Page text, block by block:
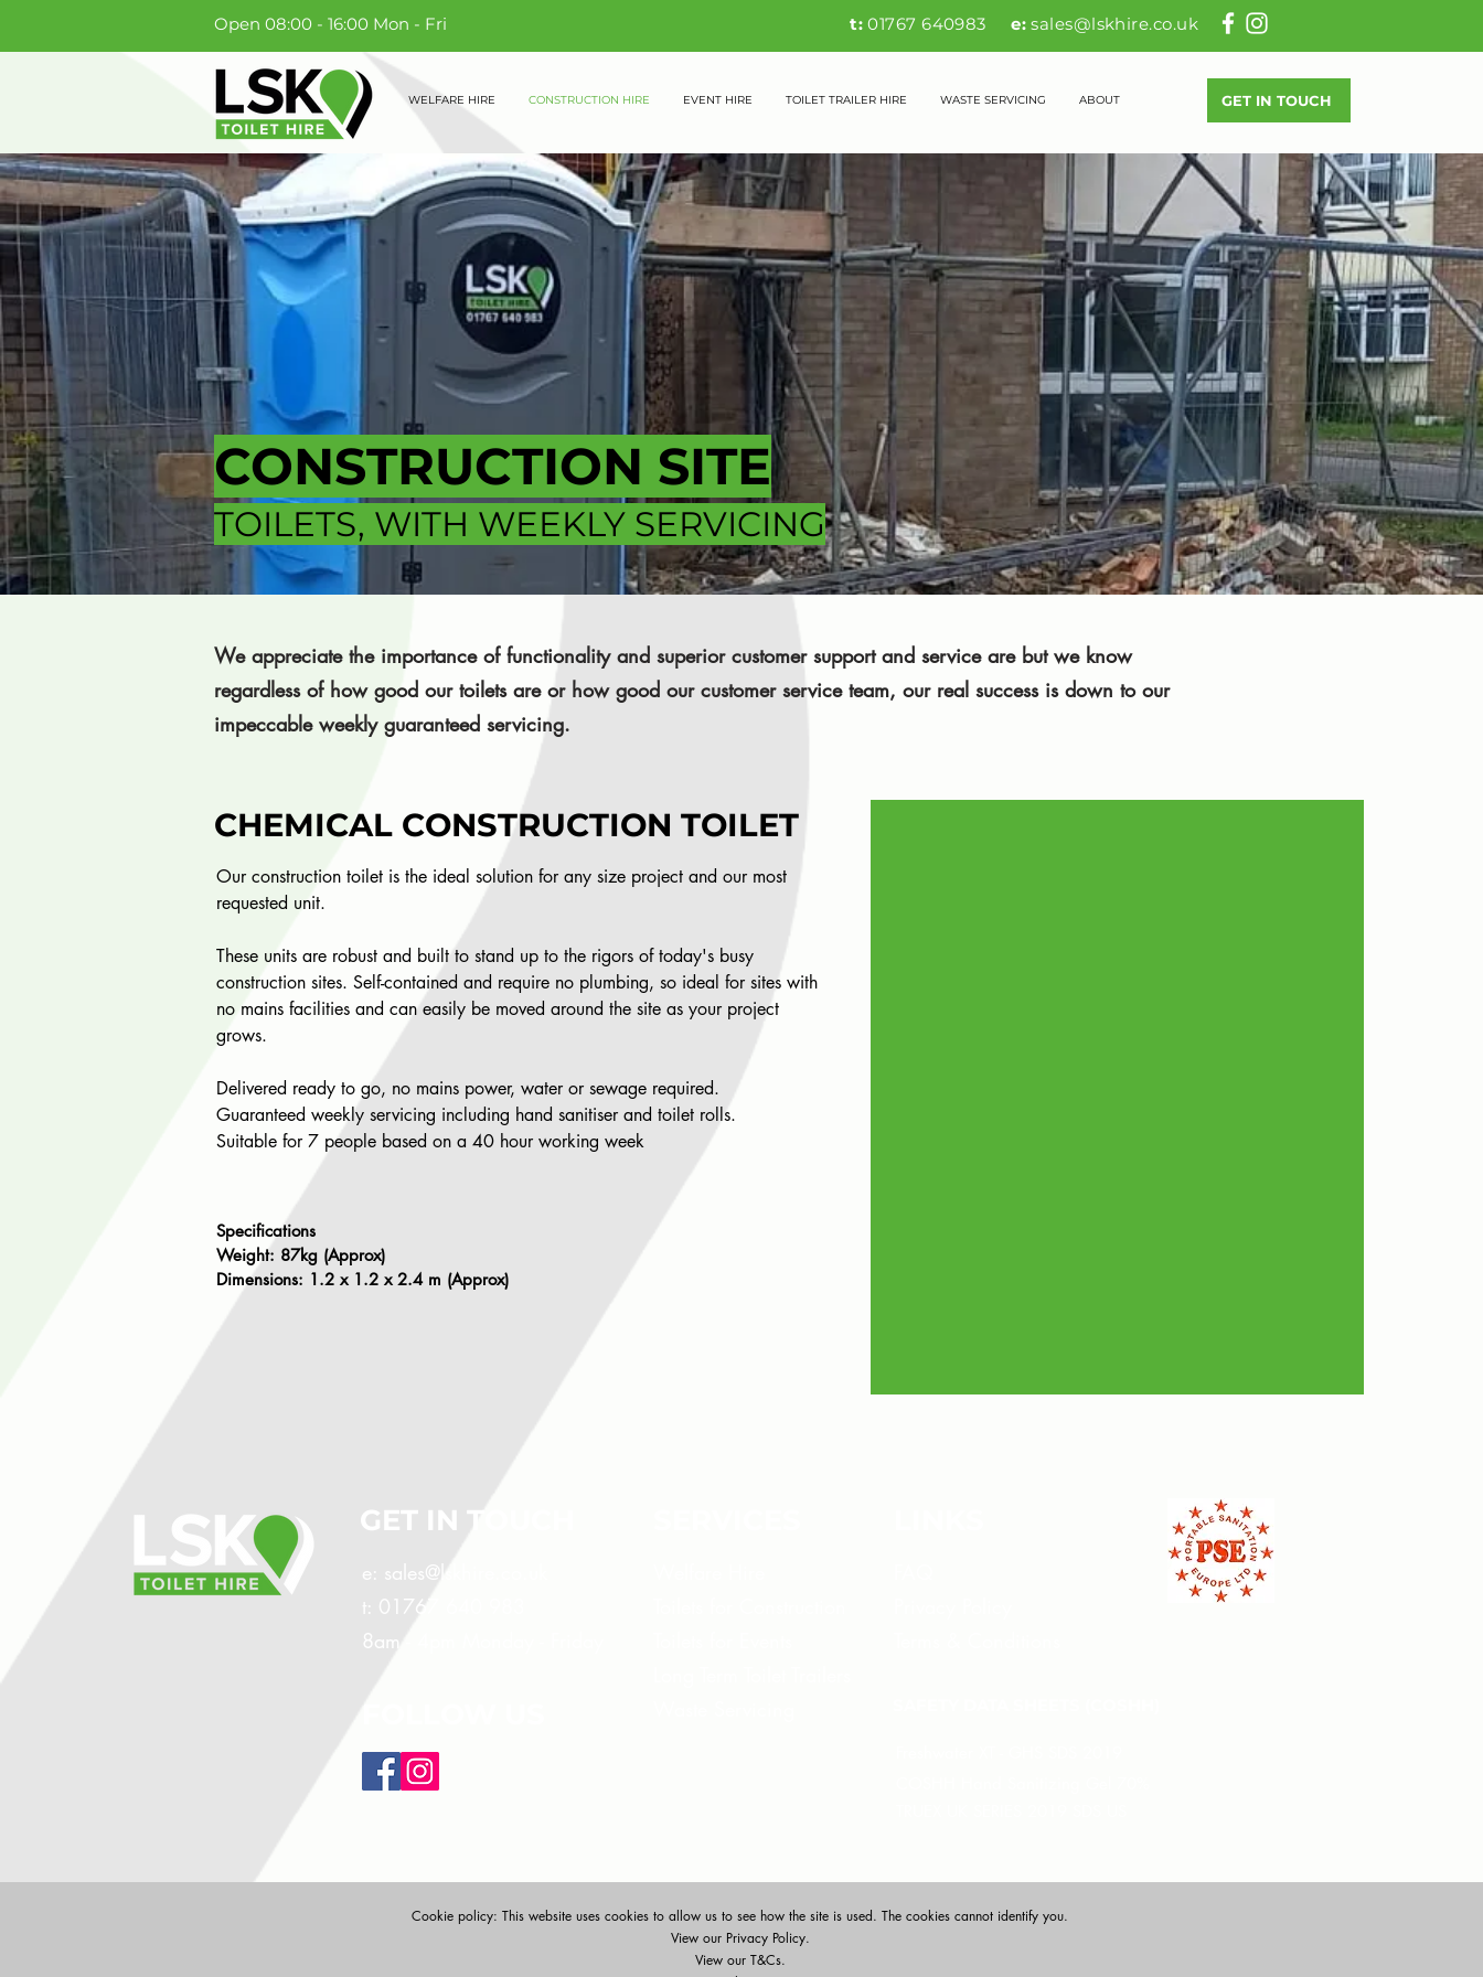
Open 08:00 - 16:00 Mon - Fri t:01767 640983e: sales@lskhire.co.uk
WELFARE HIRE CONSTRUCTION HIRE EVENT HIRE TOILET TRAILER HIRE WASTE SERVICING ABOUT GET IN TOUCH
CONSTRUCTION SITE
TOILETS, WITH WEEKLY SERVICING
We appreciate the importance of functionality and superior customer support and service are but we know
regardless of how good our toilets are or how good our customer service team, our real success is down to our
impeccable weekly guaranteed servicing.
CHEMICAL CONSTRUCTION TOILET
Our construction toilet is the ideal solution for any size project and our most
requested unit.
These units are robust and built to stand up to the rigors of today's busy
construction sites. Self-contained and require no plumbing, so ideal for sites with
no mains facilities and can easily be moved around the site as your project
grows.
Delivered ready to go, no mains power, water or sewage required.
Guaranteed weekly servicing including hand sanitiser and toilet rolls.
Suitable for 7 people based on a 40 hour working week
Specifications
Weight: 87kg (Approx)
Dimensions: 1.2 x 1.2 x 2.4 m (Approx)
GET IN TOUCH
e:
sales@lskhire.co.uk
t: 01767 640 983
8am - 4pm Monday - Friday
Cookie policy: This website uses cookies to allow us to see how the site is used. The cookies cannot identify you.
View our Privacy Policy.
View our T&Cs.